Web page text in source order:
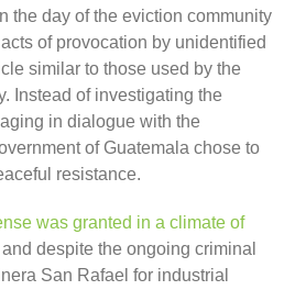
the day of the eviction community
of provocation by unidentified
similar to those used by the
Instead of investigating the
in dialogue with the
of Guatemala chose to
resistance.
was granted in a climate of
and despite the ongoing criminal
San Rafael for industrial